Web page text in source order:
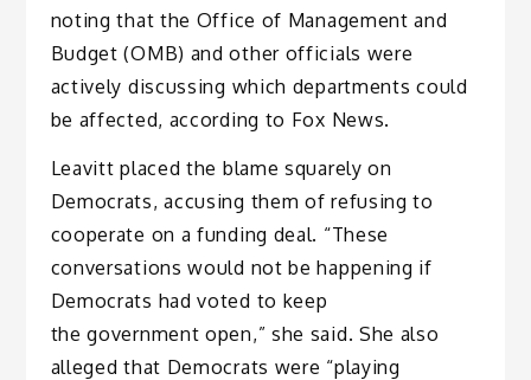
noting that the Office of Management and
Budget (OMB) and other officials were
actively discussing which departments could
be affected, according to Fox News.
Leavitt placed the blame squarely on
Democrats, accusing them of refusing to
cooperate on a funding deal. “These
conversations would not be happening if
Democrats had voted to keep
the government open,” she said. She also
alleged that Democrats were “playing